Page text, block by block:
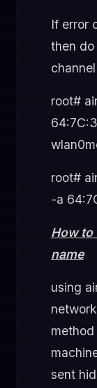
If error
then
root#
root#
-a
How to
name
using
sent